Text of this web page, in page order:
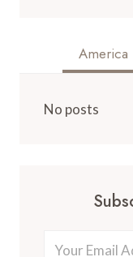
America
No posts